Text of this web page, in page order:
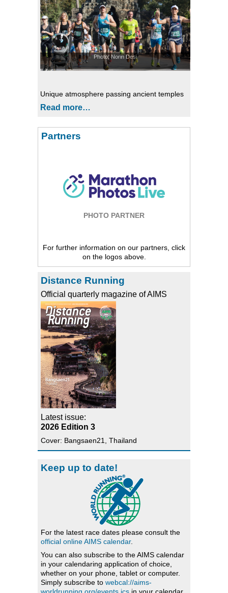
Photo: Norin Desi
Unique atmosphere passing ancient temples
Read more…
Partners
PHOTO PARTNER
For further information on our partners, click
on the logos above.
Distance Running
Official quarterly magazine of AIMS
Latest issue:
2026 Edition 3
Cover: Bangsaen21, Thailand
Keep up to date!
For the latest race dates please consult the
official online AIMS calendar.
You can also subscribe to the AIMS calendar
in your calendaring application of choice,
whether on your phone, tablet or computer.
Simply subscribe to webcal://aims-